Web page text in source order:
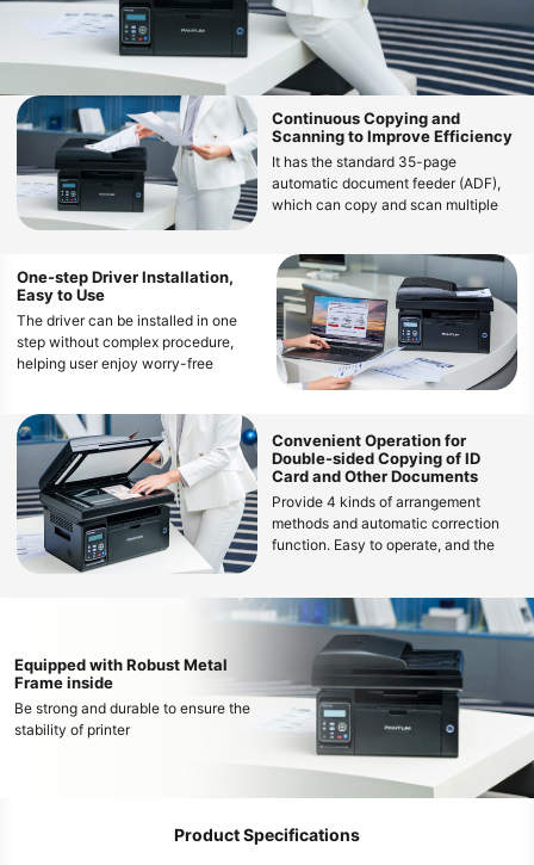
Continuous Copying and
Scanning to Improve Efficiency
It has the standard 35-page
automatic document feeder (ADF),
which can copy and scan multiple
One-step Driver Installation,
Easy to Use
The driver can be installed in one
step without complex procedure,
helping user enjoy worry-free
Convenient Operation for
Double-sided Copying of ID
Card and Other Documents
Provide 4 kinds of arrangement
methods and automatic correction
function. Easy to operate, and the
Equipped with Robust Metal
Frame inside
Be strong and durable to ensure the
stability of printer
Product Specifications